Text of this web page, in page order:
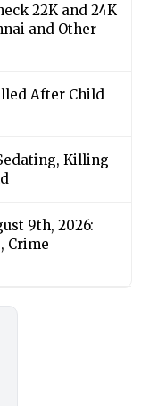
22K and 24K
and Other
After Child
Killing
9th, 2026:
Crime